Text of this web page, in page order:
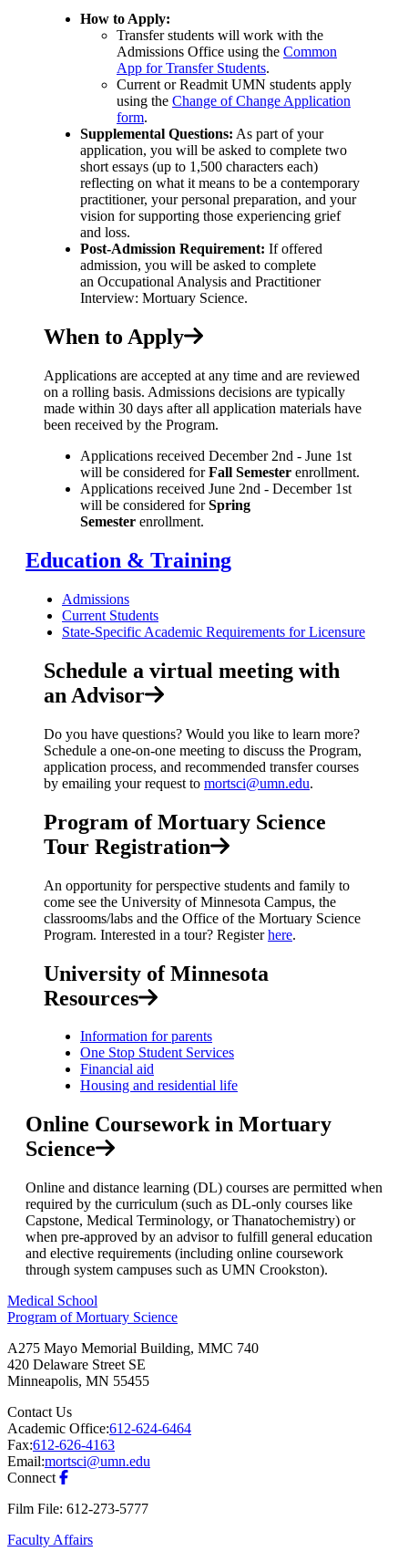
How to Apply:
Transfer students will work with the
Admissions Office using the Common
App for Transfer Students.
Current or Readmit UMN students apply
using the Change of Change Application
form.
Supplemental Questions: As part of your
application, you will be asked to complete two
short essays (up to 1,500 characters each)
reflecting on what it means to be a contemporary
practitioner, your personal preparation, and your
vision for supporting those experiencing grief
and loss.
Post-Admission Requirement: If offered
admission, you will be asked to complete
an Occupational Analysis and Practitioner
Interview: Mortuary Science.
When to Apply
Applications are accepted at any time and are reviewed
on a rolling basis. Admissions decisions are typically
made within 30 days after all application materials have
been received by the Program.
Applications received December 2nd - June 1st
will be considered forFall Semester enrollment.
Applications received June 2nd - December 1st
will be considered forSpring
Semester enrollment.
Education & Training
Admissions
Current Students
State-Specific Academic Requirements for Licensure
Schedule a virtual meeting with
an Advisor
Do you have questions? Would you like to learn more?
Schedule a one-on-one meeting to discuss the Program,
application process, and recommended transfer courses
by emailing your request to mortsci@umn.edu.
Program of Mortuary Science
Tour Registration
An opportunity for perspective students and family to
come see the University of Minnesota Campus, the
classrooms/labs and the Office of the Mortuary Science
Program. Interested in a tour? Registerhere.
University of Minnesota
Resources
Information for parents
One Stop Student Services
Financial aid
Housing and residential life
Online Coursework in Mortuary
Science
Online and distance learning (DL) courses are permitted when
required by the curriculum (such as DL-only courses like
Capstone, Medical Terminology, or Thanatochemistry) or
when pre-approved by an advisor to fulfill general education
and elective requirements (including online coursework
through system campuses such as UMN Crookston).
Medical School
Program of Mortuary Science
A275 Mayo Memorial Building, MMC 740
420 Delaware Street SE
Minneapolis, MN 55455
Contact Us
Academic Office:612-624-6464
Fax:612-626-4163
Email:mortsci@umn.edu
Connect
Film File: 612-273-5777
Faculty Affairs